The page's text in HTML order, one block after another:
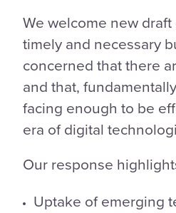
We welcome new
timely and necessary
concerned that there
and that,
facing enough to be
era of digital
Our response
Uptake of emerging